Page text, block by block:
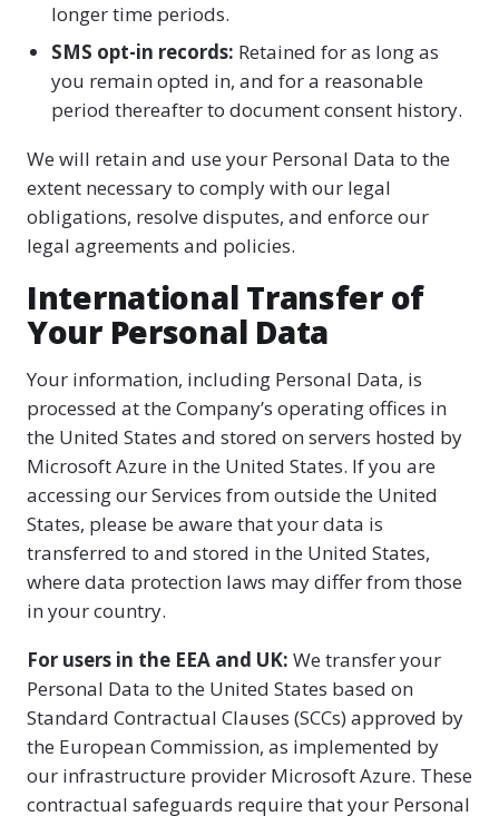
longer time periods.
SMS opt-in records: Retained for as long as
you remain opted in, and for a reasonable
period thereafter to document consent history.
We will retain and use your Personal Data to the
extent necessary to comply with our legal
obligations, resolve disputes, and enforce our
legal agreements and policies.
International Transfer of
Your Personal Data
Your information, including Personal Data, is
processed at the Company’s operating offices in
the United States and stored on servers hosted by
Microsoft Azure in the United States. If you are
accessing our Services from outside the United
States, please be aware that your data is
transferred to and stored in the United States,
where data protection laws may differ from those
in your country.
For users in the EEA and UK: We transfer your
Personal Data to the United States based on
Standard Contractual Clauses (SCCs) approved by
the European Commission, as implemented by
our infrastructure provider Microsoft Azure. These
contractual safeguards require that your Personal